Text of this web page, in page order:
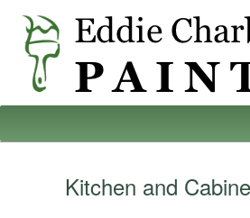
Kitchen and